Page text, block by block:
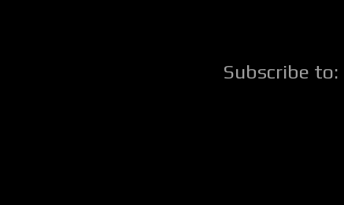
Subscribe to: